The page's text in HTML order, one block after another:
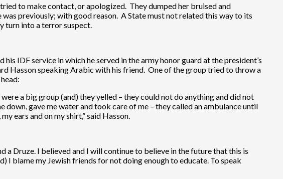
to make contact, or apologized. They dumped her bruised and
was previously; with good reason. A State must not related this way to its
turn into a terror suspect.
IDF service in which he served in the army honor guard at the president’s
Hasson speaking Arabic with his friend. One of the group tried to throw a
a big group (and) they yelled – they could not do anything and did not
down, gave me water and took care of me – they called an ambulance until
ears and on my shirt,” said Hasson.
a Druze. I believed and I will continue to believe in the future that this is
I blame my Jewish friends for not doing enough to educate. To speak